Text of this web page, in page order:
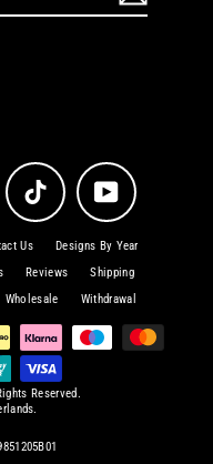
TikTok YouTube
Us
Designs By Year
Reviews
Shipping
Wholesale Withdrawal
Reserved.